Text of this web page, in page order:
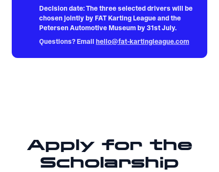
Decision date:The three selected drivers will be
chosen jointly by FAT Karting League and the
Petersen Automotive Museum by 31st July.
Questions? Email hello@fat-kartingleague.com
Apply for the
Scholarship